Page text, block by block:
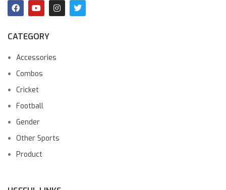
CATEGORY
Accessories
Combos
Cricket
Football
Gender
Other Sports
Product